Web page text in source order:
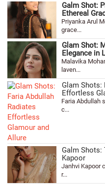
Galm Shot:
Ethereal
Priyanka Arul
grace...
Glam Shot:
Elegance in
Malavika
laven...
Glam Shots:
Effortless
Faria Abdullah
c...
Galm Shots:
Kapoor
Janhvi Kapoor
r...